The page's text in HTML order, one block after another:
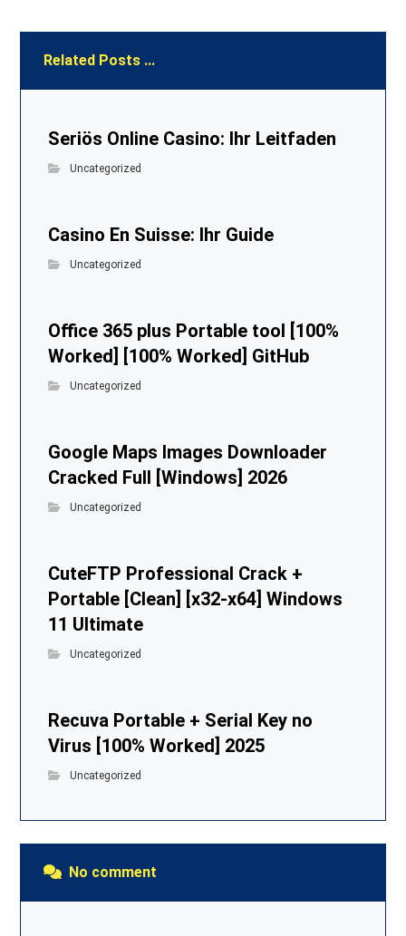
Related Posts ...
Seriös Online Casino: Ihr Leitfaden
Uncategorized
Casino En Suisse: Ihr Guide
Uncategorized
Office 365 plus Portable tool [100%
Worked] [100% Worked] GitHub
Uncategorized
Google Maps Images Downloader
Cracked Full [Windows] 2026
Uncategorized
CuteFTP Professional Crack +
Portable [Clean] [x32-x64] Windows
11 Ultimate
Uncategorized
Recuva Portable + Serial Key no
Virus [100% Worked] 2025
Uncategorized
No comment